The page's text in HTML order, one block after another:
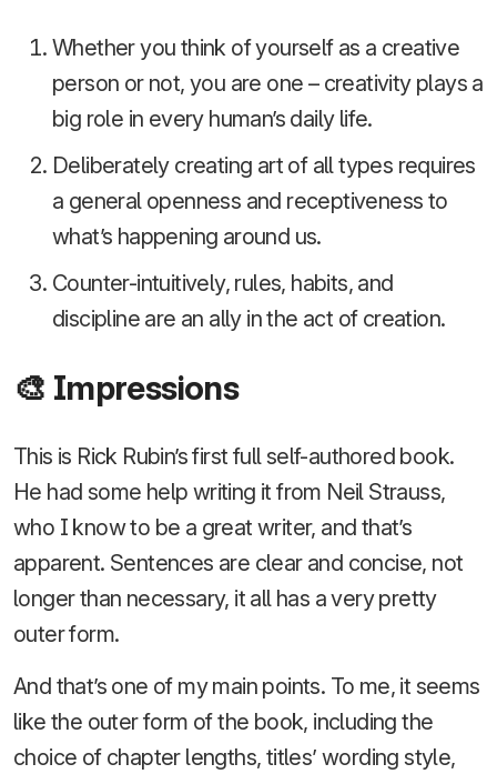
Whether you think of yourself as a creative
person or not, you are one – creativity plays a
big role in every human’s daily life.
Deliberately creating art of all types requires
a general openness and receptiveness to
what’s happening around us.
Counter-intuitively, rules, habits, and
discipline are an ally in the act of creation.
🎨 Impressions
This is Rick Rubin’s first full self-authored book.
He had some help writing it from Neil Strauss,
who I know to be a great writer, and that’s
apparent. Sentences are clear and concise, not
longer than necessary, it all has a very pretty
outer form.
And that’s one of my main points. To me, it seems
like the outer form of the book, including the
choice of chapter lengths, titles’ wording style,